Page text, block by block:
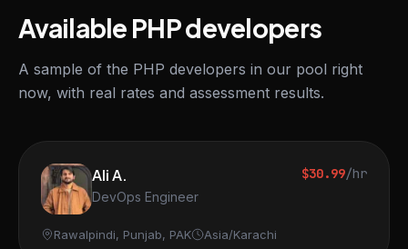
Available PHP developers
A sample of the PHP developers in our pool right
now, with real rates and assessment results.
Ali A.
DevOps Engineer
$30.99/hr
Rawalpindi, Punjab, PAK Asia/Karachi